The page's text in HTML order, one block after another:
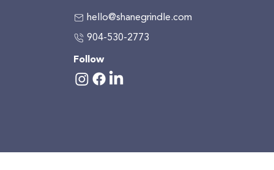
hello@shanegrindle.com
904-530-2773
Follow